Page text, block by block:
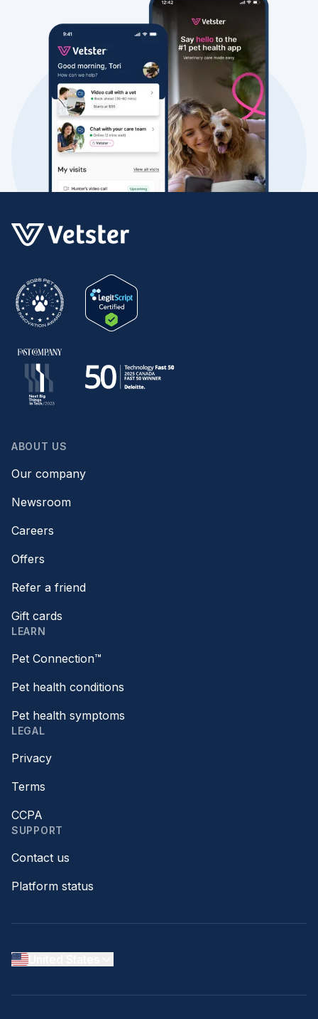
ABOUT US
Our company
Newsroom
Careers
Offers
Refer a friend
Gift cards
LEARN
Pet Connection™
Pet health conditions
Pet health symptoms
LEGAL
Privacy
Terms
CCPA
SUPPORT
Contact us
Platform status